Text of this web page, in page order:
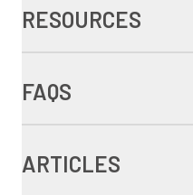
RESOURCES
FAQS
ARTICLES